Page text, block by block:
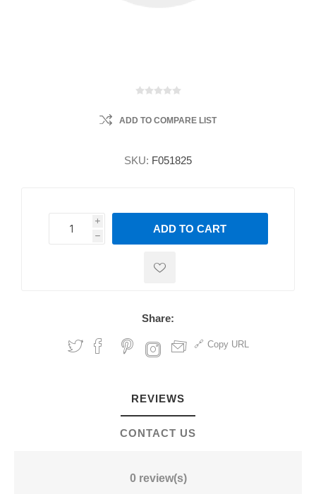
ADD TO COMPARE LIST
SKU: F051825
i
h
h
ADD TO CART
Share:
Copy URL
REVIEWS
CONTACT US
0 review(s)